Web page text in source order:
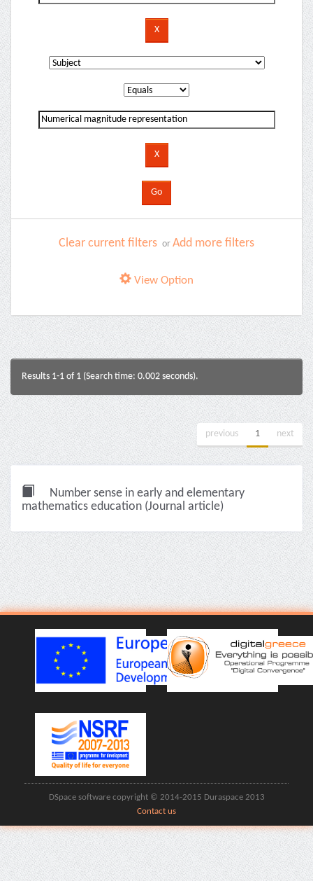
Clear current filters or Add more filters
View Option
Results 1-1 of 1 (Search time: 0.002 seconds).
previous 1 next
Number sense in early and elementary
mathematics education (Journal article)
DSpace software copyright © 2014-2015 Duraspace 2013
Contact us